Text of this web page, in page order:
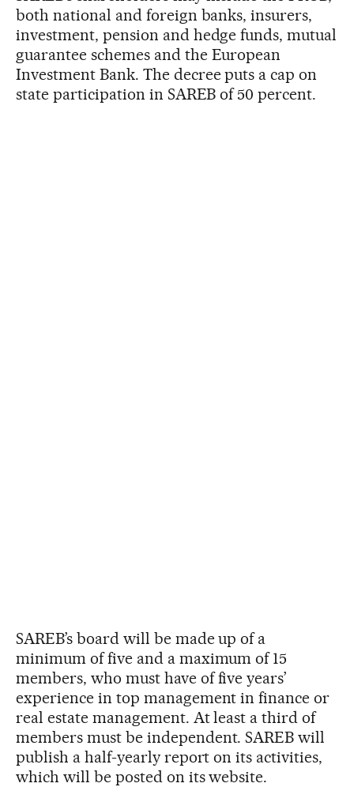
both national and foreign banks, insurers,
investment, pension and hedge funds, mutual
guarantee schemes and the European
Investment Bank. The decree puts a cap on
state participation in SAREB of 50 percent.
SAREB’s board will be made up of a
minimum of five and a maximum of 15
members, who must have of five years’
experience in top management in finance or
real estate management. At least a third of
members must be independent. SAREB will
publish a half-yearly report on its activities,
which will be posted on its website.